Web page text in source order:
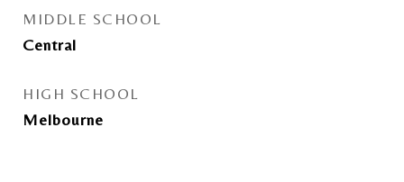
MIDDLE SCHOOL
Central
HIGH SCHOOL
Melbourne